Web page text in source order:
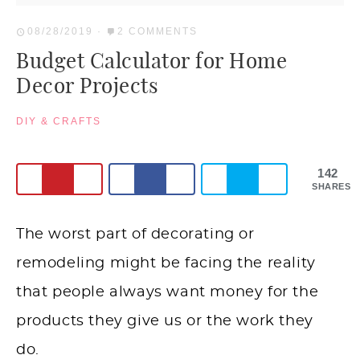
08/28/2019 · 2 COMMENTS
Budget Calculator for Home
Decor Projects
DIY & CRAFTS
142
SHARES
The worst part of decorating or
remodeling might be facing the reality
that people always want money for the
products they give us or the work they
do.